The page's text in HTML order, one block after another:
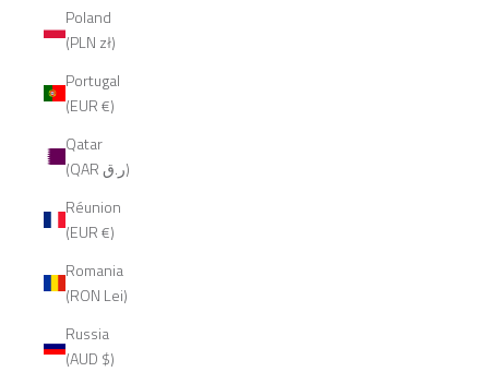
Poland
(PLN zł)
Portugal
(EUR €)
Qatar
(QAR ر.ق)
Réunion
(EUR €)
Romania
(RON Lei)
Russia
(AUD $)